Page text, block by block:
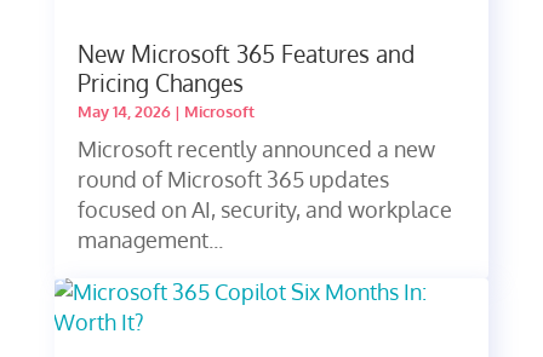
New Microsoft 365 Features and
Pricing Changes
May 14, 2026| Microsoft
Microsoft recently announced a new
round of Microsoft 365 updates
focused on AI, security, and workplace
management...